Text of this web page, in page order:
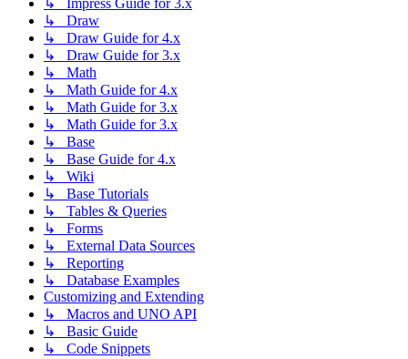
↳ Impress Guide for 3.x
↳ Draw
↳ Draw Guide for 4.x
↳ Draw Guide for 3.x
↳ Math
↳ Math Guide for 4.x
↳ Math Guide for 3.x
↳ Math Guide for 3.x
↳ Base
↳ Base Guide for 4.x
↳ Wiki
↳ Base Tutorials
↳ Tables & Queries
↳ Forms
↳ External Data Sources
↳ Reporting
↳ Database Examples
Customizing and Extending
↳ Macros and UNO API
↳ Basic Guide
↳ Code Snippets